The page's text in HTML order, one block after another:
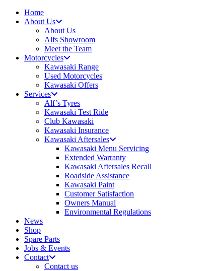
Home
About Us
About Us
Alfs Showroom
Meet the Team
Motorcycles
Kawasaki Range
Used Motorcycles
Kawasaki Offers
Services
Alf’s Tyres
Kawasaki Test Ride
Club Kawasaki
Kawasaki Insurance
Kawasaki Aftersales
Kawasaki Menu Servicing
Extended Warranty
Kawasaki Aftersales Recall
Roadside Assistance
Kawasaki Paint
Customer Satisfaction
Owners Manual
Environmental Regulations
News
Shop
Spare Parts
Jobs & Events
Contact
Contact us